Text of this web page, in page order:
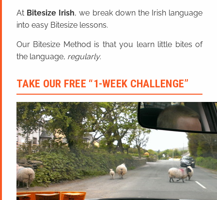
At Bitesize Irish, we break down the Irish language
into easy Bitesize lessons.
Our Bitesize Method is that you learn little bites of
the language, regularly.
TAKE OUR FREE “1-WEEK CHALLENGE”